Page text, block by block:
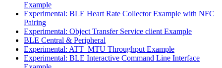
Example
Experimental: BLE Heart Rate Collector Example with NFC
Pairing
Experimental: Object Transfer Service client Example
BLE Central & Peripheral
Experimental: ATT_MTU Throughput Example
Experimental: BLE Interactive Command Line Interface